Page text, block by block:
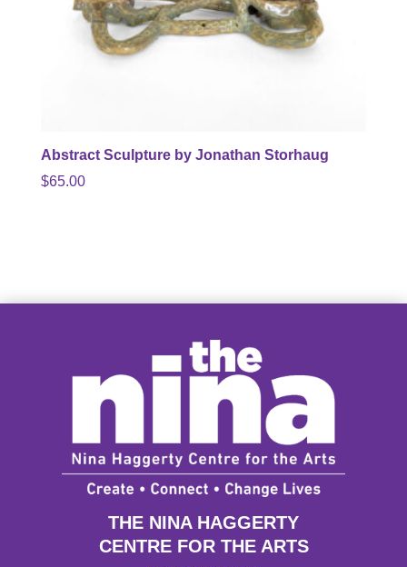
Abstract Sculpture by Jonathan Storhaug
$65.00
THE NINA HAGGERTY
CENTRE FOR THE ARTS